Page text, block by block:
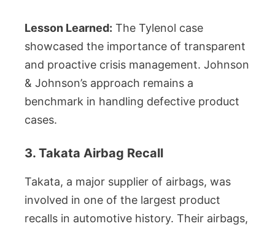
Lesson Learned: The Tylenol case
showcased the importance of transparent
and proactive crisis management. Johnson
& Johnson’s approach remains a
benchmark in handling defective product
cases.
3. Takata Airbag Recall
Takata, a major supplier of airbags, was
involved in one of the largest product
recalls in automotive history. Their airbags,